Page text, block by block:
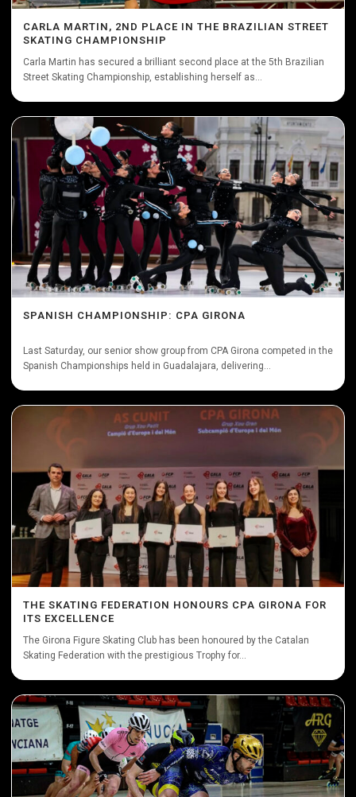
CARLA MARTIN, 2ND PLACE IN THE BRAZILIAN STREET
SKATING CHAMPIONSHIP
Carla Martin has secured a brilliant second place at the 5th Brazilian
Street Skating Championship, establishing herself as...
SPANISH CHAMPIONSHIP: CPA GIRONA
Last Saturday, our senior show group from CPA Girona competed in the
Spanish Championships held in Guadalajara, delivering...
THE SKATING FEDERATION HONOURS CPA GIRONA FOR
ITS EXCELLENCE
The Girona Figure Skating Club has been honoured by the Catalan
Skating Federation with the prestigious Trophy for...